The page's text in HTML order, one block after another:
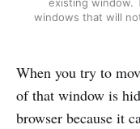
existing window.
windows that will
When you try to
of that window is
browser because it